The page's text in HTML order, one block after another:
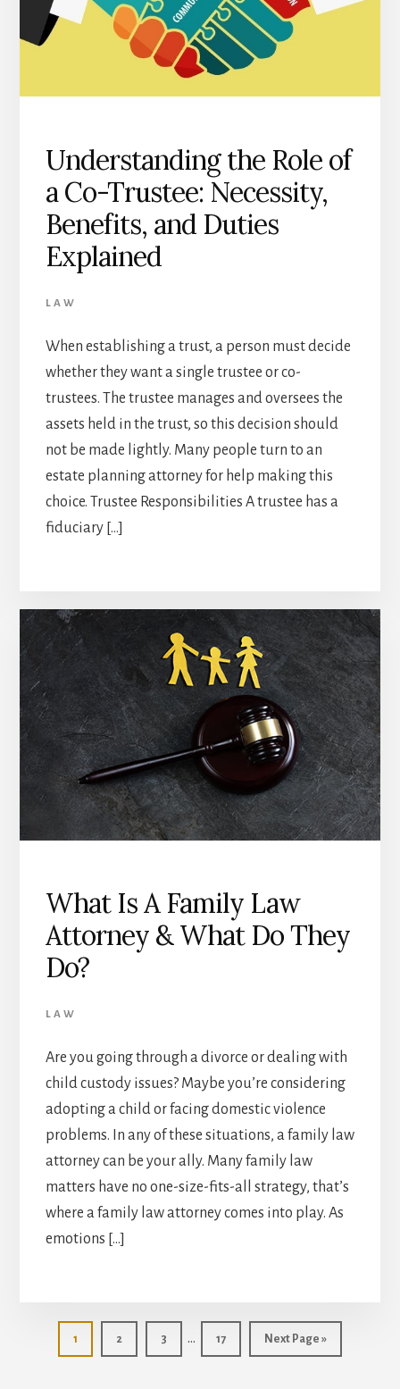
Understanding the Role of
a Co-Trustee: Necessity,
Benefits, and Duties
Explained
LAW
When establishing a trust, a person must decide
whether they want a single trustee or co-
trustees. The trustee manages and oversees the
assets held in the trust, so this decision should
not be made lightly. Many people turn to an
estate planning attorney for help making this
choice. Trustee Responsibilities A trustee has a
fiduciary […]
What Is A Family Law
Attorney & What Do They
Do?
LAW
Are you going through a divorce or dealing with
child custody issues? Maybe you’re considering
adopting a child or facing domestic violence
problems. In any of these situations, a family law
attorney can be your ally. Many family law
matters have no one-size-fits-all strategy, that’s
where a family law attorney comes into play. As
emotions […]
Page
1 Page
2 Page
3
Interim
pages
… Page
17
Go
to
Next Page »